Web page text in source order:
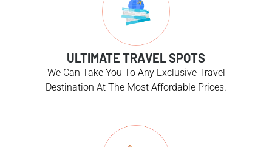
ULTIMATE TRAVEL SPOTS
We Can Take You To Any Exclusive Travel
Destination At The Most Affordable Prices.